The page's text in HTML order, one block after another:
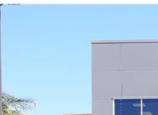
Silverado 1500
21442